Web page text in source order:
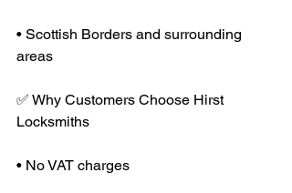
• Scottish Borders and surrounding
areas
✅ Why Customers Choose Hirst
Locksmiths
• No VAT charges